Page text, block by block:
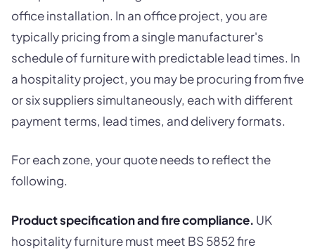
office installation. In an office project, you are
typically pricing from a single manufacturer's
schedule of furniture with predictable lead times. In
a hospitality project, you may be procuring from five
or six suppliers simultaneously, each with different
payment terms, lead times, and delivery formats.
For each zone, your quote needs to reflect the
following.
Product specification and fire compliance. UK
hospitality furniture must meet BS 5852 fire